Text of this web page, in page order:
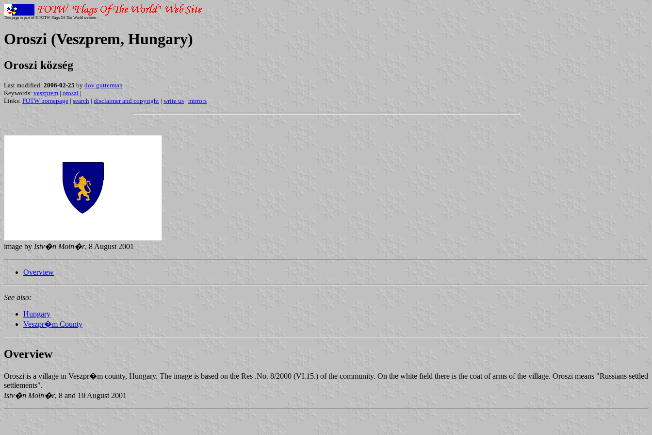
This page is part of © FOTW Flags Of The World website
Oroszi (Veszprem, Hungary)
Oroszi község
Last modified: 2006-02-25 by dov gutterman
Keywords: veszprem | oroszi |
Links: FOTW homepage | search | disclaimer and copyright | write us | mirrors
image by Istv�n Moln�r, 8 August 2001
Overview
See also:
Hungary
Veszpr�m County
Overview
Oroszi is a village in Veszpr�m county, Hungary. The image is based on the Res .No. 8/2000 (VI.15.) of the community. On the white field there is the coat of arms of the village. Oroszi means "Russians settled
settlements".
Istv�n Moln�r, 8 and 10 August 2001